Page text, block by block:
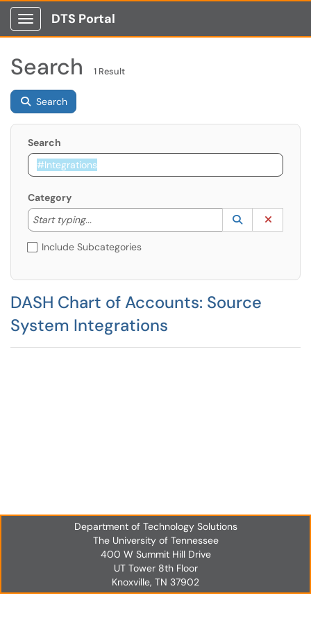
Show Applications Menu
DTS Portal
Search 1 Result
Search
Search
Category
Start typing...
Start typing to lookup. Use the UP and DOWN
Lookup
(opens in a
Include Subcategories
DASH Chart of Accounts: Source
System Integrations
Department of Technology Solutions
The University of Tennessee
400 W Summit Hill Drive
UT Tower 8th Floor
Knoxville, TN 37902